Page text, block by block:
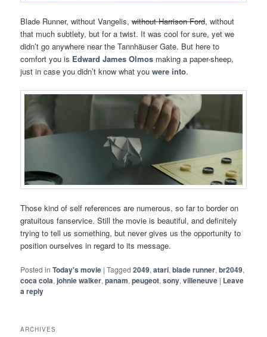
Blade Runner, without Vangelis,without Harrison Ford, without
that much subtlety, but for a twist. It was cool for sure, yet we
didn’t go anywhere near the Tannhäuser Gate. But here to
comfort you is Edward James Olmos making a paper-sheep,
just in case you didn’t know what youwere into.
Those kind of self references are numerous, so far to border on
gratuitous fanservice. Still the movie is beautiful, and definitely
trying to tell us something, but never gives us the opportunity to
position ourselves in regard to its message.
Posted in Today's movie |Tagged 2049,atari,blade runner,br2049,
coca cola,johnie walker,panam,peugeot,sony,villeneuve | Leave
a reply
ARCHIVES